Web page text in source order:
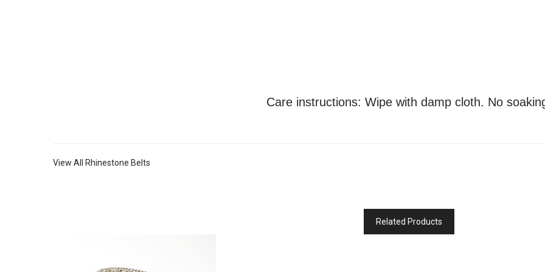
Care instructions: Wipe with damp cloth. No
View All Rhinestone Belts
Related Products